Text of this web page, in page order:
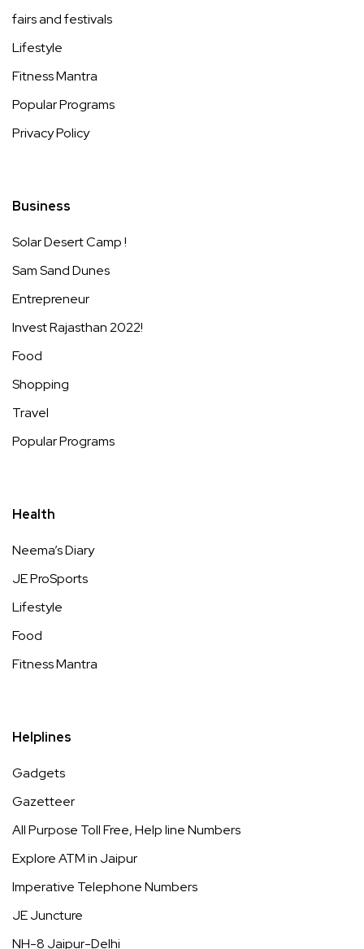
fairs and festivals
Lifestyle
Fitness Mantra
Popular Programs
Privacy Policy
Business
Solar Desert Camp !
Sam Sand Dunes
Entrepreneur
Invest Rajasthan 2022!
Food
Shopping
Travel
Popular Programs
Health
Neema’s Diary
JE ProSports
Lifestyle
Food
Fitness Mantra
Helplines
Gadgets
Gazetteer
All Purpose Toll Free, Help line Numbers
Explore ATM in Jaipur
Imperative Telephone Numbers
JE Juncture
NH-8 Jaipur-Delhi